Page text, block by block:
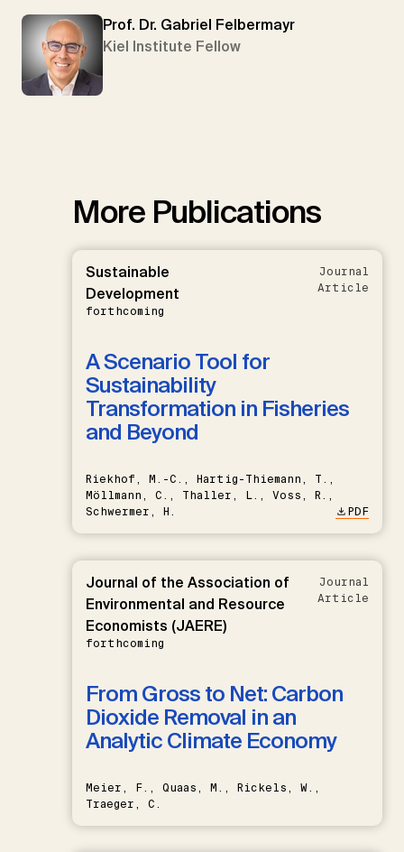
Prof. Dr. Gabriel Felbermayr
Kiel Institute Fellow
More Publications
Sustainable
Development
forthcoming
Journal
Article
A Scenario Tool for
Sustainability
Transformation in Fisheries
and Beyond
Riekhof, M.-C., Hartig-Thiemann, T.,
Möllmann, C., Thaller, L., Voss, R.,
Schwermer, H.
PDF
Journal of the Association of
Environmental and Resource
Economists (JAERE)
forthcoming
Journal
Article
From Gross to Net: Carbon
Dioxide Removal in an
Analytic Climate Economy
Meier, F., Quaas, M., Rickels, W.,
Traeger, C.